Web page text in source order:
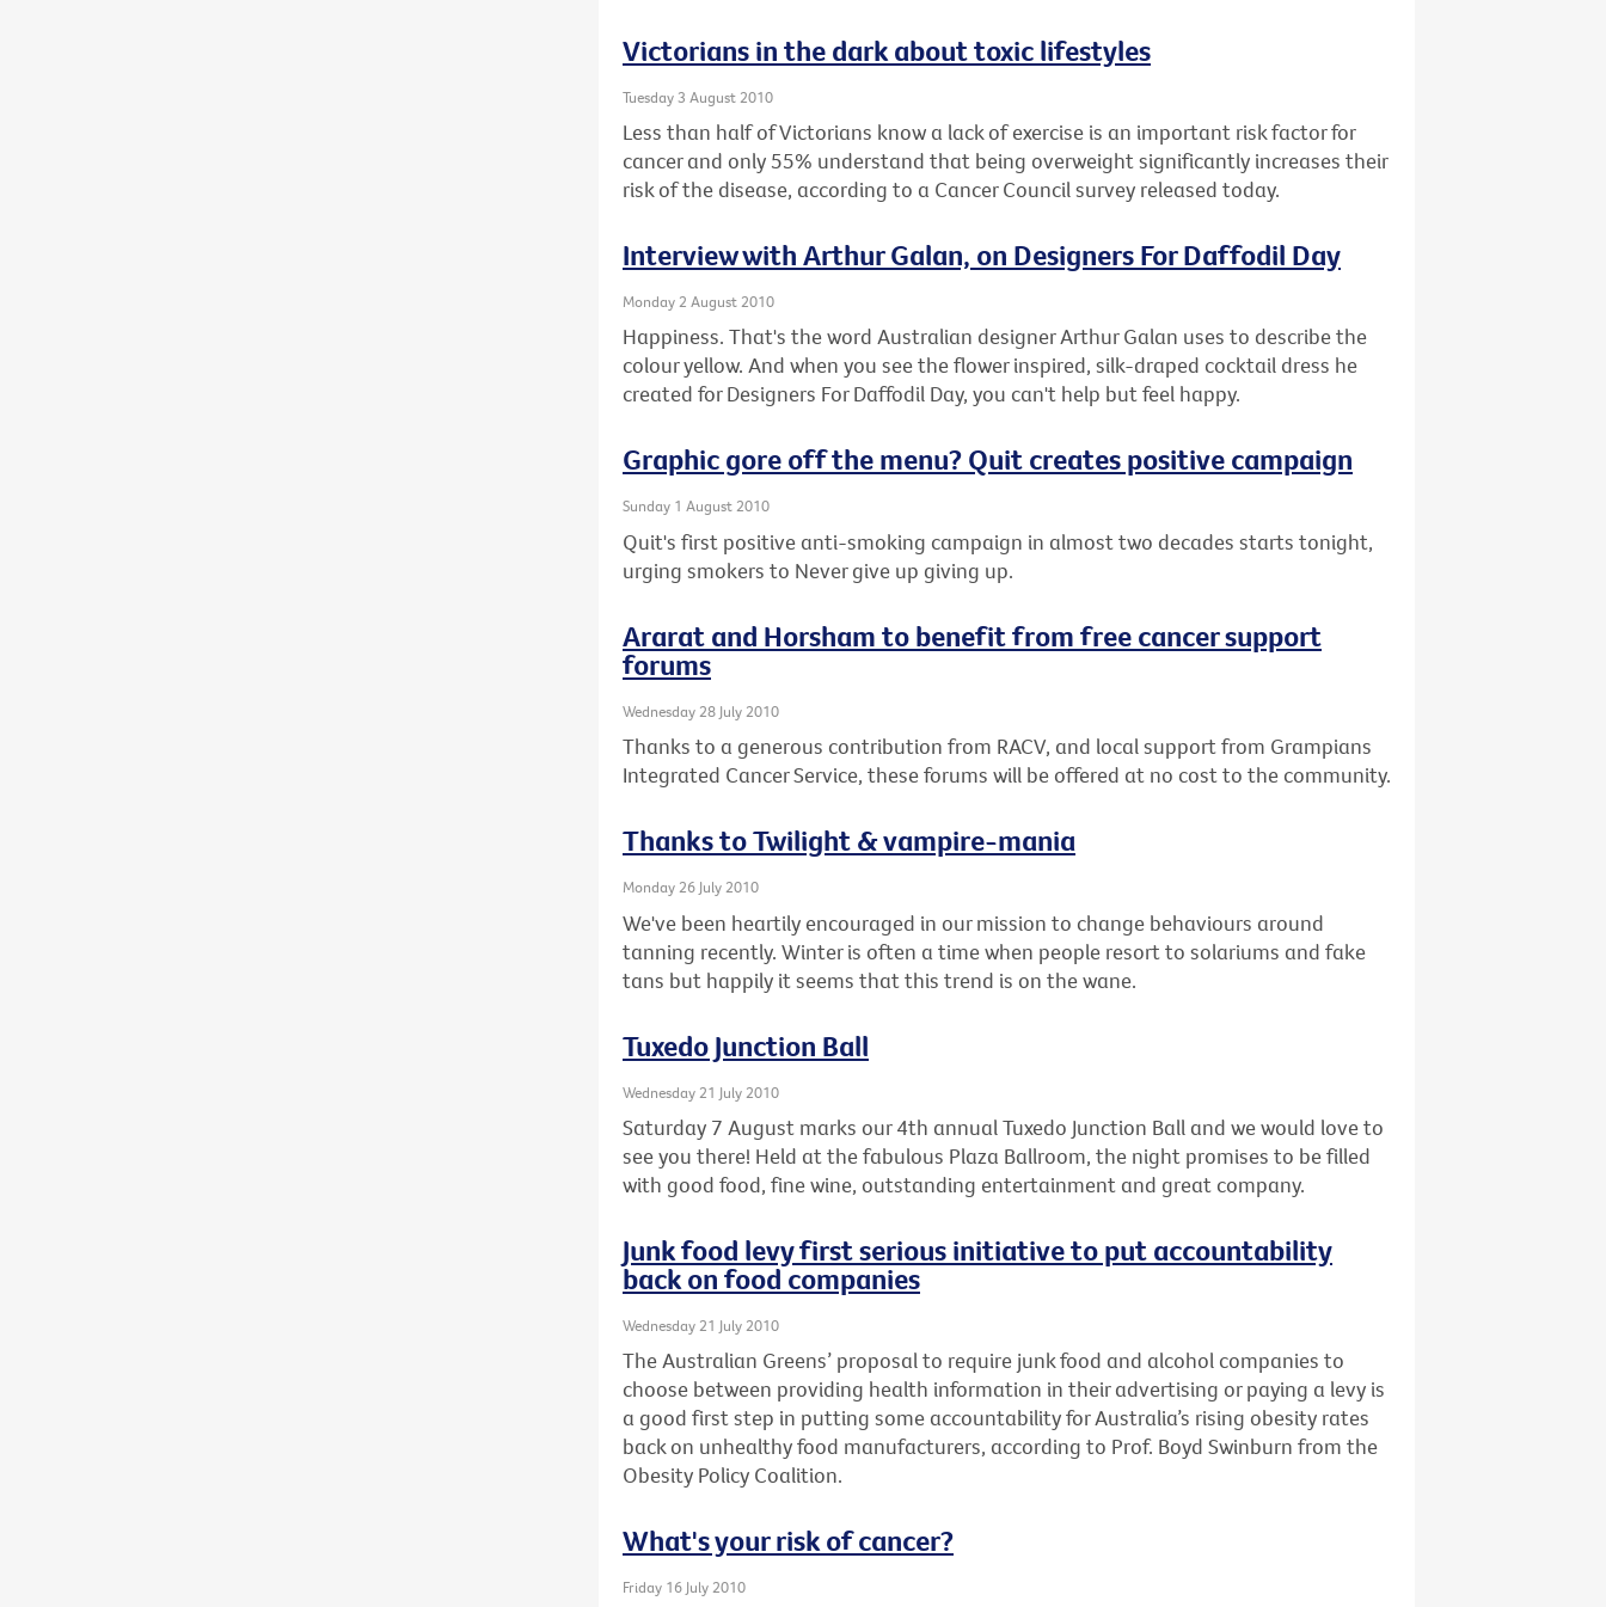
Victorians in the dark about toxic lifestyles
Tuesday 3 August 2010
Less than half of Victorians know a lack of exercise is an important risk factor for
cancer and only 55% understand that being overweight significantly increases their
risk of the disease, according to a Cancer Council survey released today.
Interview with Arthur Galan, on Designers For Daffodil Day
Monday 2 August 2010
Happiness. That's the word Australian designer Arthur Galan uses to describe the
colour yellow. And when you see the flower inspired, silk-draped cocktail dress he
created for Designers For Daffodil Day, you can't help but feel happy.
Graphic gore off the menu? Quit creates positive campaign
Sunday 1 August 2010
Quit's first positive anti-smoking campaign in almost two decades starts tonight,
urging smokers to Never give up giving up.
Ararat and Horsham to benefit from free cancer support
forums
Wednesday 28 July 2010
Thanks to a generous contribution from RACV, and local support from Grampians
Integrated Cancer Service, these forums will be offered at no cost to the community.
Thanks to Twilight & vampire-mania
Monday 26 July 2010
We've been heartily encouraged in our mission to change behaviours around
tanning recently. Winter is often a time when people resort to solariums and fake
tans but happily it seems that this trend is on the wane.
Tuxedo Junction Ball
Wednesday 21 July 2010
Saturday 7 August marks our 4th annual Tuxedo Junction Ball and we would love to
see you there! Held at the fabulous Plaza Ballroom, the night promises to be filled
with good food, fine wine, outstanding entertainment and great company.
Junk food levy first serious initiative to put accountability
back on food companies
Wednesday 21 July 2010
The Australian Greens’ proposal to require junk food and alcohol companies to
choose between providing health information in their advertising or paying a levy is
a good first step in putting some accountability for Australia’s rising obesity rates
back on unhealthy food manufacturers, according to Prof. Boyd Swinburn from the
Obesity Policy Coalition.
What's your risk of cancer?
Friday 16 July 2010